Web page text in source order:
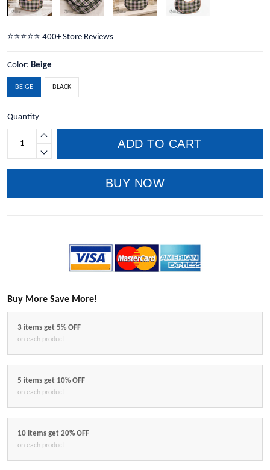
⭐️⭐️⭐️⭐️⭐️ 400+ Store Reviews
Color: Beige
BEIGE BLACK
Quantity
ADD TO CART
BUY NOW
Buy More Save More!
3 items get 5% OFF
on each product
5 items get 10% OFF
on each product
10 items get 20% OFF
on each product